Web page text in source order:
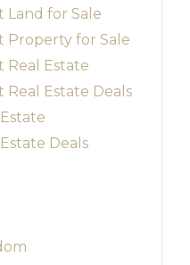
Land for Sale
Property for Sale
Real Estate
Real Estate Deals
Deals